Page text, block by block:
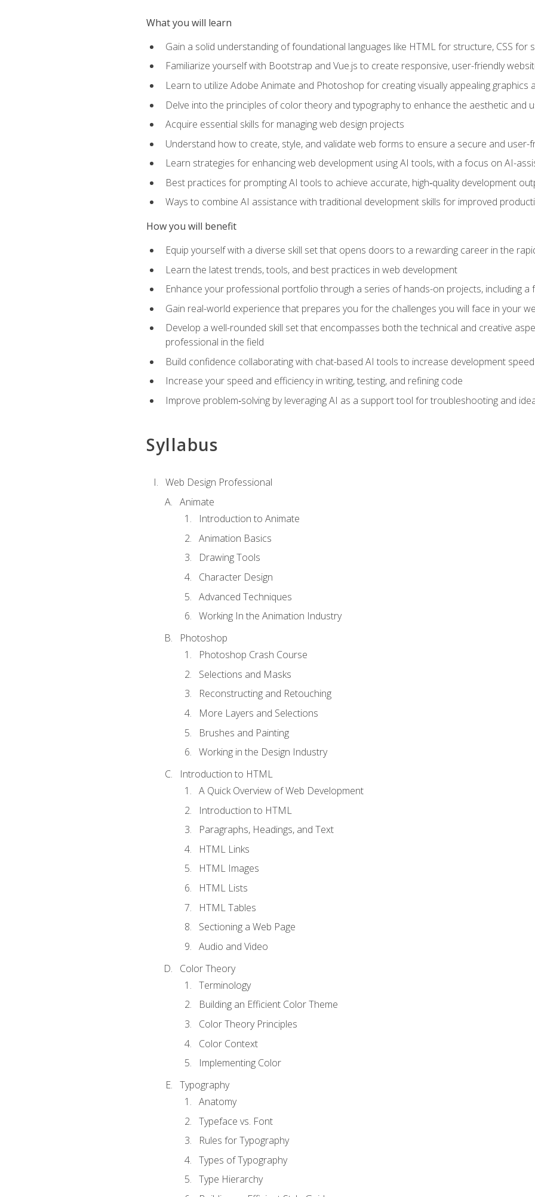
What you will learn
Gain a solid understanding of foundational languages like HTML for structure, CSS for
Familiarize yourself with Bootstrap and Vue.js to create responsive, user-friendly
Learn to utilize Adobe Animate and Photoshop for creating visually appealing graphics
Delve into the principles of color theory and typography to enhance the aesthetic and
Acquire essential skills for managing web design projects
Understand how to create, style, and validate web forms to ensure a secure and user-
Learn strategies for enhancing web development using AI tools, with a focus on AI-
Best practices for prompting AI tools to achieve accurate, high‑quality development
Ways to combine AI assistance with traditional development skills for improved
How you will benefit
Equip yourself with a diverse skill set that opens doors to a rewarding career in the
Learn the latest trends, tools, and best practices in web development
Enhance your professional portfolio through a series of hands-on projects, including
Gain real-world experience that prepares you for the challenges you will face in your
Develop a well-rounded skill set that encompasses both the technical and creative
professional in the field
Build confidence collaborating with chat-based AI tools to increase development
Increase your speed and efficiency in writing, testing, and refining code
Improve problem‑solving by leveraging AI as a support tool for troubleshooting and
Syllabus
Web Design Professional
Animate
Introduction to Animate
Animation Basics
Drawing Tools
Character Design
Advanced Techniques
Working In the Animation Industry
Photoshop
Photoshop Crash Course
Selections and Masks
Reconstructing and Retouching
More Layers and Selections
Brushes and Painting
Working in the Design Industry
Introduction to HTML
A Quick Overview of Web Development
Introduction to HTML
Paragraphs, Headings, and Text
HTML Links
HTML Images
HTML Lists
HTML Tables
Sectioning a Web Page
Audio and Video
Color Theory
Terminology
Building an Efficient Color Theme
Color Theory Principles
Color Context
Implementing Color
Typography
Anatomy
Typeface vs. Font
Rules for Typography
Types of Typography
Type Hierarchy